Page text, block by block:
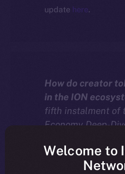
update here.
How do creator
in the ION
fifth instalment of
Economy Deep-
communities on
creator growth into
Welcome to